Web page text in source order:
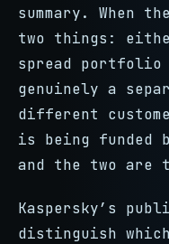
summary. When
two things:
spread
genuinely a
different
is being funded
and the two are
Kaspersky’s
distinguish